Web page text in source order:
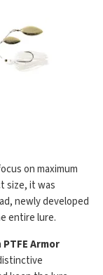
on maximum
size, it was
newly developed
entire lure.
PTFE Armor